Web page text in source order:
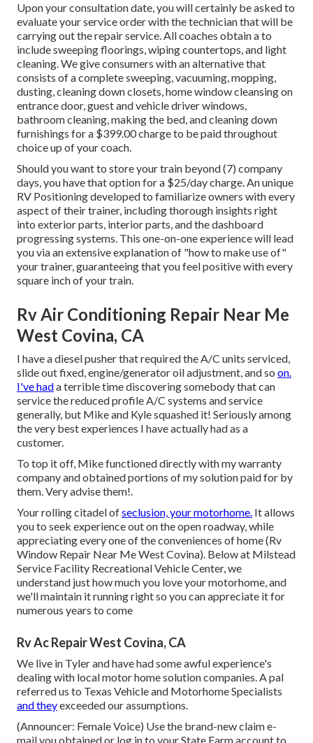
Upon your consultation date, you will certainly be asked to
evaluate your service order with the technician that will be
carrying out the repair service. All coaches obtain a to
include sweeping floorings, wiping countertops, and light
cleaning. We give consumers with an alternative that
consists of a complete sweeping, vacuuming, mopping,
dusting, cleaning down closets, home window cleansing on
entrance door, guest and vehicle driver windows,
bathroom cleaning, making the bed, and cleaning down
furnishings for a $399.00 charge to be paid throughout
choice up of your coach.
Should you want to store your train beyond (7) company
days, you have that option for a $25/day charge. An unique
RV Positioning developed to familiarize owners with every
aspect of their trainer, including thorough insights right
into exterior parts, interior parts, and the dashboard
progressing systems. This one-on-one experience will lead
you via an extensive explanation of "how to make use of"
your trainer, guaranteeing that you feel positive with every
square inch of your train.
Rv Air Conditioning Repair Near Me
West Covina, CA
I have a diesel pusher that required the A/C units serviced,
slide out fixed, engine/generator oil adjustment, and so on.
I've hada terrible time discovering somebody that can
service the reduced profile A/C systems and service
generally, but Mike and Kyle squashed it! Seriously among
the very best experiences I have actually had as a
customer.
To top it off, Mike functioned directly with my warranty
company and obtained portions of my solution paid for by
them. Very advise them!.
Your rolling citadel ofseclusion, your motorhome. It allows
you to seek experience out on the open roadway, while
appreciating every one of the conveniences of home (Rv
Window Repair Near Me West Covina). Below at Milstead
Service Facility Recreational Vehicle Center, we
understand just how much you love your motorhome, and
we'll maintain it running right so you can appreciate it for
numerous years to come
Rv Ac Repair West Covina, CA
We live in Tyler and have had some awful experience's
dealing with local motor home solution companies. A pal
referred us to Texas Vehicle and Motorhome Specialists
and theyexceeded our assumptions.
(Announcer: Female Voice) Use the brand-new claim e-
mail you obtained or log in to your State Farm account to